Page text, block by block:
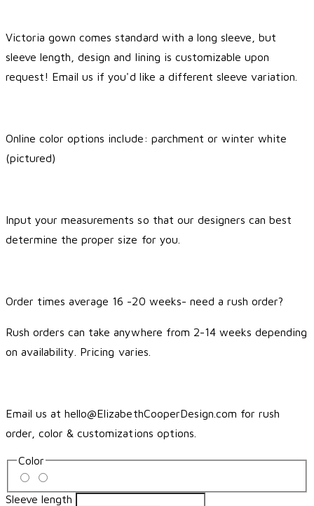
Victoria gown comes standard with a long sleeve, but
sleeve length, design and lining is customizable upon
request! Email us if you'd like a different sleeve variation.
Online color options include: parchment or winter white
(pictured)
Input your measurements so that our designers can best
determine the proper size for you.
Order times average 16 -20 weeks- need a rush order?
Rush orders can take anywhere from 2-14 weeks depending
on availability. Pricing varies.
Email us at hello@ElizabethCooperDesign.com for rush
order, color & customizations options.
Color
Sleeve length